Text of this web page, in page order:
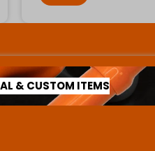
CUSTOM ITEMS
& CUSTOM ITEMS